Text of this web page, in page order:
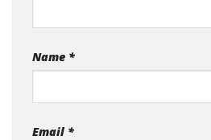
Name *
Email *